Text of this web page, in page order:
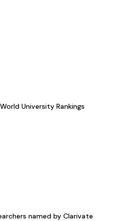
University Rankings
named by Clarivate